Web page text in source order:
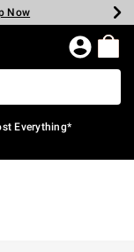
Now
Now
Now
Now
Everything*